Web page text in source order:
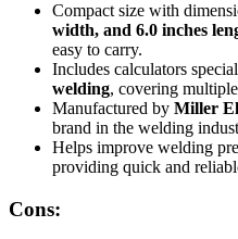
Compact size with
width, and 6.0 inches
easy to carry.
Includes calculators
welding, covering
Manufactured by Miller
brand in the welding
Helps improve welding
providing quick and
Cons: